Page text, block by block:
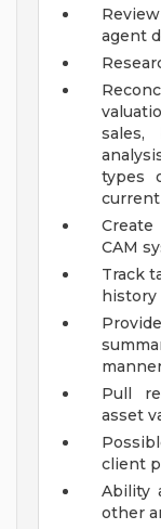
agent
sales,
types
current
CAM
Track
history
Pull
asset
client
Ability
other